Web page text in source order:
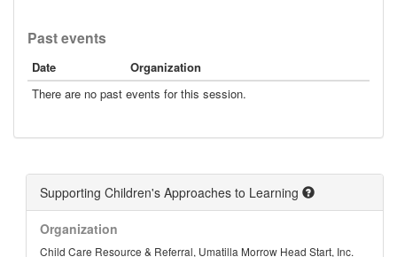
Past events
Date
Organization
There are no past events for this session.
Supporting Children's Approaches to Learning
Organization
Child Care Resource & Referral, Umatilla Morrow Head Start, Inc.